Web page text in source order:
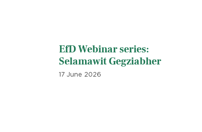
EfD Webinar series:
Selamawit Gegziabher
17 June 2026